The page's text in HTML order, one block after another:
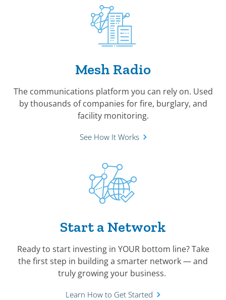
Mesh Radio
The communications platform you can rely on. Used
by thousands of companies for fire, burglary, and
facility monitoring.
See How It Works
Start a Network
Ready to start investing in YOUR bottom line? Take
the first step in building a smarter network — and
truly growing your business.
Learn How to Get Started